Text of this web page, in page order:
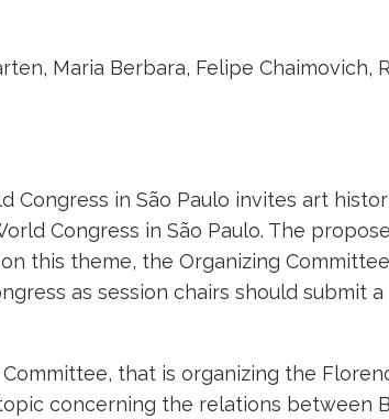
Maria Berbara, Felipe Chaimovich,
Congress in São Paulo invites art
Congress in São Paulo. The
this theme, the Organizing
as session chairs should submit
that is organizing the
concerning the relations between